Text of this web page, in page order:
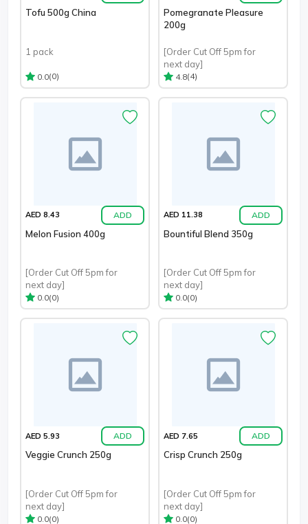
Tofu 500g China
1 pack
0.0(0)
Pomegranate Pleasure
200g
[Order Cut Off 5pm for
next day]
4.8(4)
AED 8.43 ADD
Melon Fusion 400g
[Order Cut Off 5pm for
next day]
0.0(0)
AED 11.38 ADD
Bountiful Blend 350g
[Order Cut Off 5pm for
next day]
0.0(0)
AED 5.93 ADD
Veggie Crunch 250g
[Order Cut Off 5pm for
next day]
0.0(0)
AED 7.65 ADD
Crisp Crunch 250g
[Order Cut Off 5pm for
next day]
0.0(0)